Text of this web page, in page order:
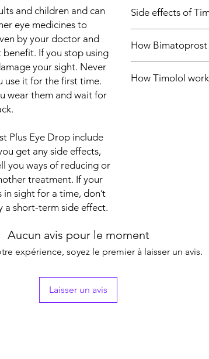
and children and can
eye medicines to
by your doctor and
If you stop using
your sight. Never
use it for the first time.
wear them and wait for
Plus Eye Drop include
get any side effects,
you ways of reducing or
treatment. If your
sight for a time, don’t
a short-term side effect.
and disappear as
Consult your doctor
Common side
Conjunctival
Side effects of
and disappear as
Consult your doctor
Common side
How Bimatoprost
works by increasing
How Timolol
Aucun avis pour le moment
expérience, soyez le premier à laisser un avis.
Laisser un avis